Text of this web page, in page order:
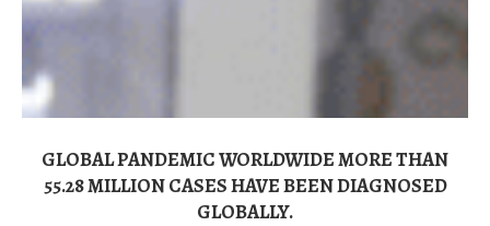
GLOBAL PANDEMIC WORLDWIDE MORE THAN
55.28 MILLION CASES HAVE BEEN DIAGNOSED
GLOBALLY.